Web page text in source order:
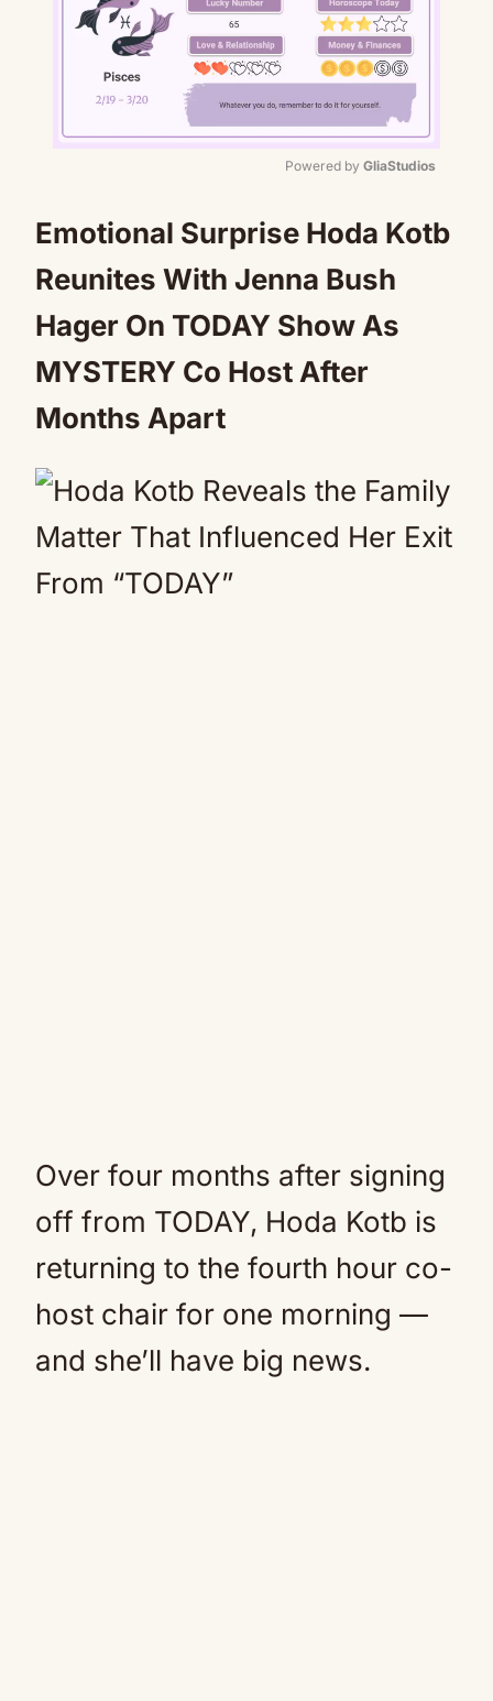
Powered by GliaStudios
Emotional Surprise Hoda Kotb
Reunites With Jenna Bush
Hager On TODAY Show As
MYSTERY Co Host After
Months Apart
Over four months after signing
off from TODAY, Hoda Kotb is
returning to the fourth hour co-
host chair for one morning —
and she’ll have big news.